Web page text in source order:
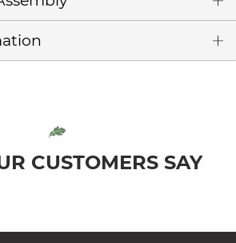
CUSTOMERS SAY